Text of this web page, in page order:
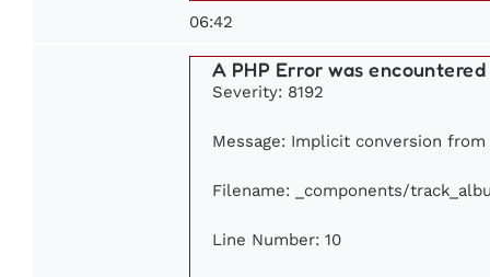
06:42
A PHP Error was encountered
Severity: 8192
Message: Implicit conversion
Filename: _components/
Line Number: 10